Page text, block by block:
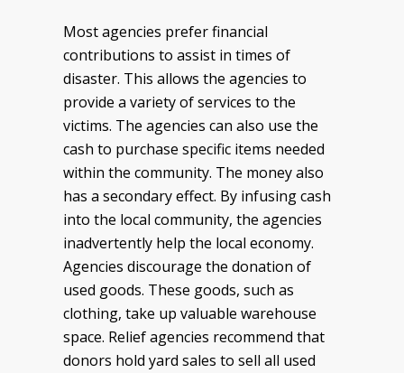
Most agencies prefer financial
contributions to assist in times of
disaster. This allows the agencies to
provide a variety of services to the
victims. The agencies can also use the
cash to purchase specific items needed
within the community. The money also
has a secondary effect. By infusing cash
into the local community, the agencies
inadvertently help the local economy.
Agencies discourage the donation of
used goods. These goods, such as
clothing, take up valuable warehouse
space. Relief agencies recommend that
donors hold yard sales to sell all used